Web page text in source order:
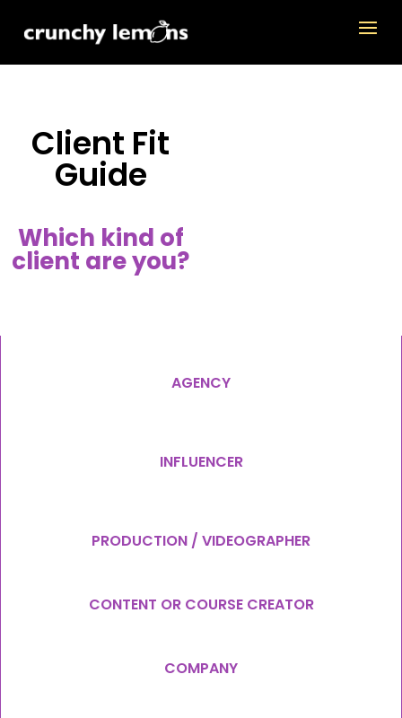
Client Fit
Guide
Which kind of
client are you?
AGENCY
INFLUENCER
PRODUCTION / VIDEOGRAPHER
CONTENT OR COURSE CREATOR
COMPANY